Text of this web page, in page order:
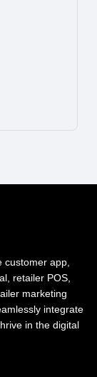
app,
retailer POS,
marketing
integrate
in the digital